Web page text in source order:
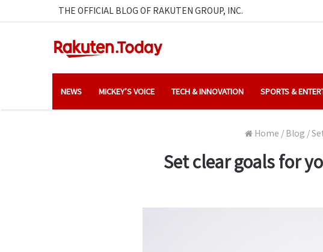
THE OFFICIAL BLOG OF RAKUTEN GROUP, INC.
NEWS MICKEY’S VOICE TECH & INNOVATION SPORTS &
Home / Blog /
Set clear goals for